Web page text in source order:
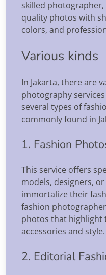
skilled
quality photos with
colors, and
Various kinds
In Jakarta, there are
photography
several types of
commonly found in
1. Fashion
This service offers
models, designers,
immortalize their
fashion
photos that highlight
accessories and style.
2. Editorial